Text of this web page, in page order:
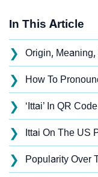
In This Article
❯ Origin,
❯ How To
❯ ‘Ittai’ In QR Code
❯ Ittai On The US
❯ Popularity Over